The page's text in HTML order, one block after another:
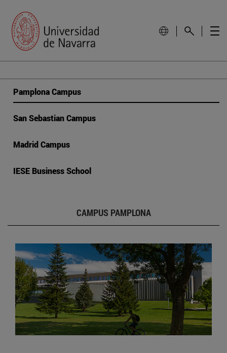
Pamplona Campus
San Sebastian Campus
Madrid Campus
IESE Business School
CAMPUS PAMPLONA